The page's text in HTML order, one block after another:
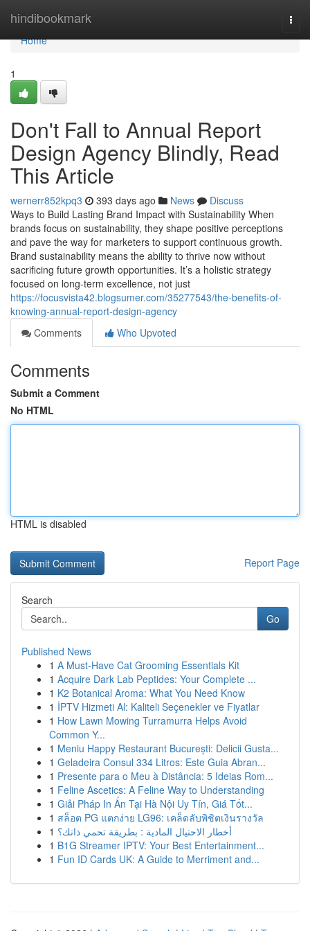
hindibookmark
Home
Home
1
Don't Fall to Annual Report
Design Agency Blindly, Read
This Article
wernerr852kpq3 393 days ago News
Discuss
Ways to Build Lasting Brand Impact with Sustainability When
brands focus on sustainability, they shape positive perceptions
and pave the way for marketers to support continuous growth.
Brand sustainability means the ability to thrive now without
sacrificing future growth opportunities. It’s a holistic strategy
focused on long-term excellence, not just
https://focusvista42.blogsumer.com/35277543/the-benefits-of-
knowing-annual-report-design-agency
Comments
Who Upvoted
Comments
Submit a Comment
No HTML
HTML is disabled
Report Page
Search
Go
Published News
1 A Must-Have Cat Grooming Essentials Kit
1 Acquire Dark Lab Peptides: Your Complete ...
1 K2 Botanical Aroma: What You Need Know
1 İPTV Hizmeti Al: Kaliteli Seçenekler ve Fiyatlar
1 How Lawn Mowing Turramurra Helps Avoid
Common Y...
1 Meniu Happy Restaurant București: Delicii Gusta...
1 Geladeira Consul 334 Litros: Este Guia Abran...
1 Presente para o Meu à Distância: 5 Ideias Rom...
1 Feline Ascetics: A Feline Way to Understanding
1 Giải Pháp In Ấn Tại Hà Nội Uy Tín, Giá Tốt...
1 สล็อต PG แตกง่าย LG96: เคล็ดลับพิชิตเงินรางวัล
1 أخطار الاحتيال المادية : بطريقة تحمي ذاتك؟
1 B1G Streamer IPTV: Your Best Entertainment...
1 Fun ID Cards UK: A Guide to Merriment and...